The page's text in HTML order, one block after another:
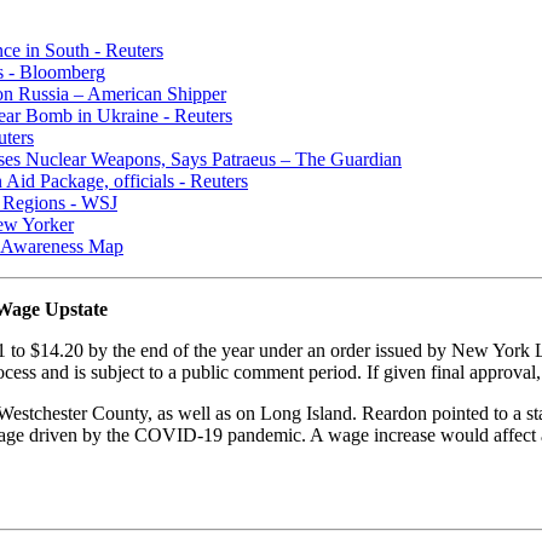
in South - Reuters
- Bloomberg
Russia – American Shipper
Bomb in Ukraine - Reuters
Nuclear Weapons, Says Patraeus – The Guardian
Package, officials - Reuters
- WSJ
Yorker
Map
Upstate
$14.20 by the end of the year under an order issued by New
and is subject to a public comment period. If given final
County, as well as on Long Island. Reardon pointed to a
driven by the COVID-19 pandemic. A wage increase would